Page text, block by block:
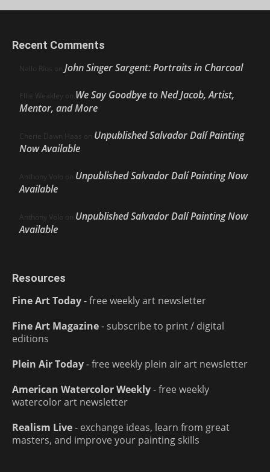
Recent Comments
Nello Ríos on John Singer Sargent: Portraits in Charcoal
Ellie Weakley on We Say Goodbye to Ned Jacob, Artist,
Mentor, and More
Cherie Dawn Haas on Unpublished Salvador Dalí Painting
Now Available
Anthony Volo on Unpublished Salvador Dalí Painting Now
Available
Anthony Volo on Unpublished Salvador Dalí Painting Now
Available
Resources
Fine Art Today- free weekly art newsletter
Fine Art Magazine- subscribe to print / digital
editions
Plein Air Today- free weekly plein air art newsletter
American Watercolor Weekly- free weekly
watercolor art newsletter
Realism Live- exchange ideas, learn from great
masters, and improve your painting skills